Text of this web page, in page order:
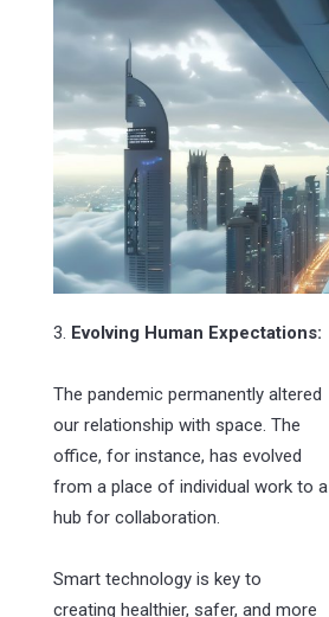
3. Evolving Human Expectations:
The pandemic permanently altered
our relationship with space. The
office, for instance, has evolved
from a place of individual work to a
hub for collaboration.
Smart technology is key to
creating healthier, safer, and more